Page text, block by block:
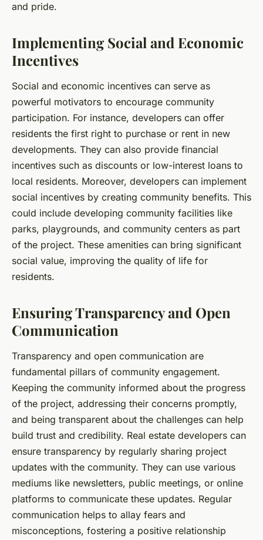
and pride.
Implementing Social and Economic
Incentives
Social and economic incentives can serve as
powerful motivators to encourage community
participation. For instance, developers can offer
residents the first right to purchase or rent in new
developments. They can also provide financial
incentives such as discounts or low-interest loans to
local residents. Moreover, developers can implement
social incentives by creating community benefits. This
could include developing community facilities like
parks, playgrounds, and community centers as part
of the project. These amenities can bring significant
social value, improving the quality of life for
residents.
Ensuring Transparency and Open
Communication
Transparency and open communication are
fundamental pillars of community engagement.
Keeping the community informed about the progress
of the project, addressing their concerns promptly,
and being transparent about the challenges can help
build trust and credibility. Real estate developers can
ensure transparency by regularly sharing project
updates with the community. They can use various
mediums like newsletters, public meetings, or online
platforms to communicate these updates. Regular
communication helps to allay fears and
misconceptions, fostering a positive relationship